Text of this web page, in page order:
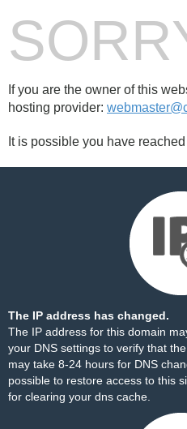
If you are the owner of this
hosting provider:
It is possible you have
The IP address has changed.
The IP address for this domain
your DNS settings to verify that
may take 8-24 hours for DNS
possible to restore access to this
for clearing your dns cache.